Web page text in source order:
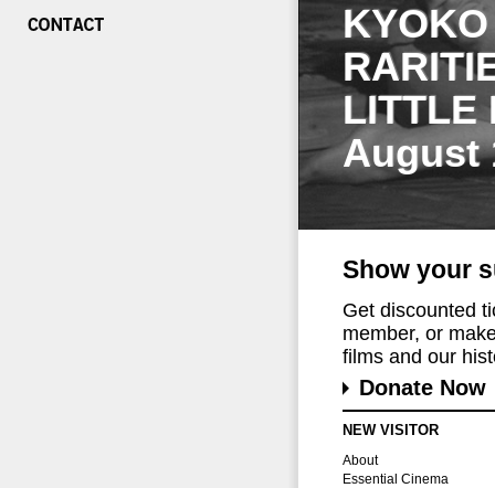
LITTLE
August
Show your
Get discounted
member, or
films and our
Donate Now
NEW VISITOR
About
Essential Cinema